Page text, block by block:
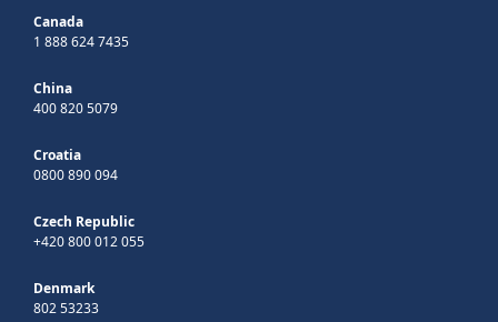
Canada
1 888 624 7435
China
400 820 5079
Croatia
0800 890 094
Czech Republic
+420 800 012 055
Denmark
802 53233